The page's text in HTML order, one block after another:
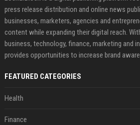
press release distribution and online news
businesses, marketers, agencies and
content while expanding their digital reach.
business, technology, finance, marketing and
provides opportunities to increase brand
FEATURED CATEGORIES
Health
Finance